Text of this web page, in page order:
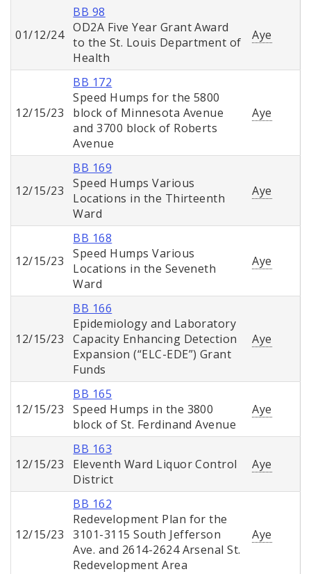
01/12/24
BB 98
OD2A Five Year Grant Award
to the St. Louis Department of
Health
Aye
12/15/23
BB 172
Speed Humps for the 5800
block of Minnesota Avenue
and 3700 block of Roberts
Avenue
Aye
12/15/23
BB 169
Speed Humps Various
Locations in the Thirteenth
Ward
Aye
12/15/23
BB 168
Speed Humps Various
Locations in the Seveneth
Ward
Aye
12/15/23
BB 166
Epidemiology and Laboratory
Capacity Enhancing Detection
Expansion (“ELC-EDE”) Grant
Funds
Aye
12/15/23
BB 165
Speed Humps in the 3800
block of St. Ferdinand Avenue
Aye
12/15/23
BB 163
Eleventh Ward Liquor Control
District
Aye
12/15/23
BB 162
Redevelopment Plan for the
3101-3115 South Jefferson
Ave. and 2614-2624 Arsenal St.
Redevelopment Area
Aye